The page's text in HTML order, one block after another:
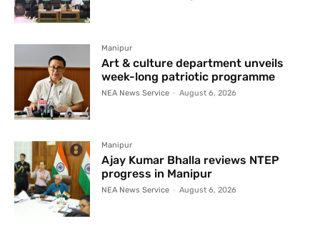
Manipur
Art & culture department unveils
week-long patriotic programme
NEA News Service - August 6, 2026
Manipur
Ajay Kumar Bhalla reviews NTEP
progress in Manipur
NEA News Service - August 6, 2026